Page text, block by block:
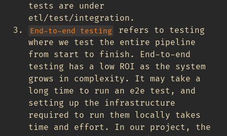
tests are under
etl/test/integration.
End-to-end testing
refers to testing
where we test the entire pipeline
from start to finish. End-to-end
testing has a low ROI as the system
grows in complexity. It may take a
long time to run an e2e test, and
setting up the infrastructure
required to run them locally takes
time and effort. In our project, the